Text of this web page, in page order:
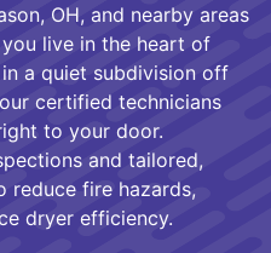
OH, and nearby areas
live in the heart of
a quiet subdivision off
certified technicians
to your door.
and tailored,
reduce fire hazards,
dryer efficiency.